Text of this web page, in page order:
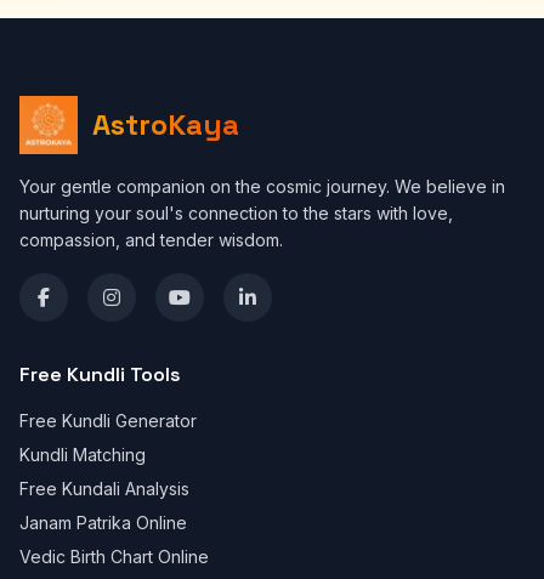
AstroKaya
Your gentle companion on the cosmic journey. We believe in
nurturing your soul's connection to the stars with love,
compassion, and tender wisdom.
Free Kundli Tools
Free Kundli Generator
Kundli Matching
Free Kundali Analysis
Janam Patrika Online
Vedic Birth Chart Online